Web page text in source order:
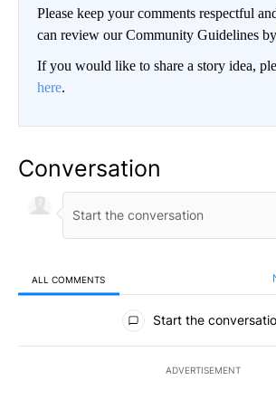
Please keep your comments respectful
can review our Community Guidelines by
If you would like to share a story idea,
here.
Conversation
ALL COMMENTS
All Comments
Start the
ADVERTISEMENT